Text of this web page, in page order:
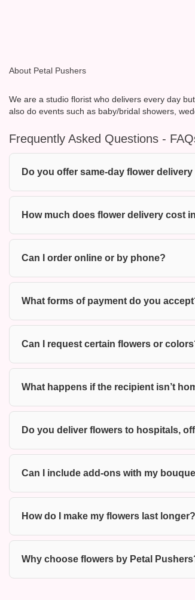
About Petal Pushers
We are a studio florist who delivers every day
also do events such as baby/bridal showers,
Frequently Asked Questions -
Do you offer same-day flower
How much does flower delivery cost
Can I order online or by phone?
What forms of payment do you
Can I request certain flowers or
What happens if the recipient isn’t
Do you deliver flowers to hospitals,
Can I include add-ons with my
How do I make my flowers last longer?
Why choose flowers by Petal